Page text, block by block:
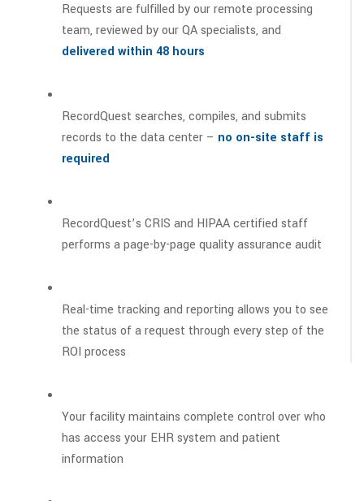
Requests are fulfilled by our remote processing
team, reviewed by our QA specialists, and
delivered within 48 hours
RecordQuest searches, compiles, and submits
records to the data center – no on-site staff is
required
RecordQuest’s CRIS and HIPAA certified staff
performs a page-by-page quality assurance audit
Real-time tracking and reporting allows you to see
the status of a request through every step of the
ROI process
Your facility maintains complete control over who
has access your EHR system and patient
information